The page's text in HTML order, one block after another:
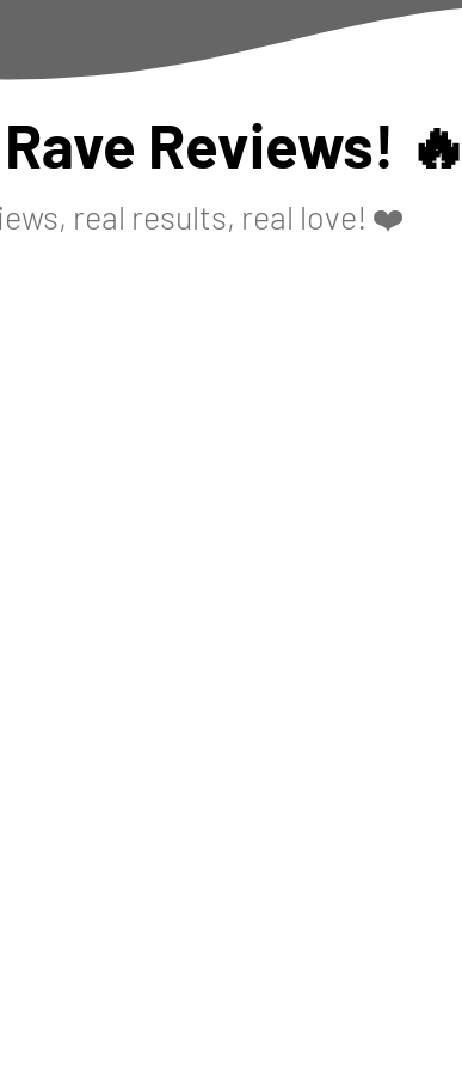
Reviews! 🔥
real results, real love! ❤️